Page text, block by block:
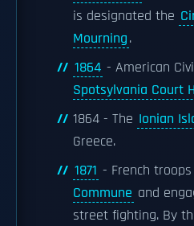
is designated the
Mourning.
1864 - American
Spotsylvania Court
1864 - The Ionian
Greece.
1871 - French
Commune and
street fighting. By